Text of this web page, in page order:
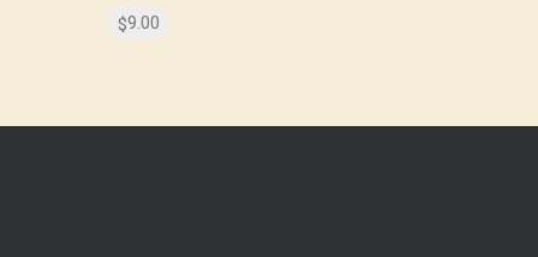
$9.00